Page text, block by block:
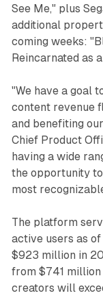
See Me," plus
additional
coming weeks:
Reincarnated as
"We have a goal
content revenue
and benefiting
Chief Product
having a wide
the opportunity
most
The platform
active users as
$923 million in
from $741
creators will